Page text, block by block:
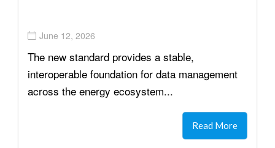
June 12, 2026
The new standard provides a stable,
interoperable foundation for data management
across the energy ecosystem...
Read More